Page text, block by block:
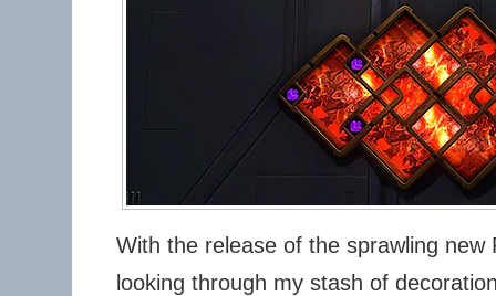
With the release of the sprawling new
looking through my stash of